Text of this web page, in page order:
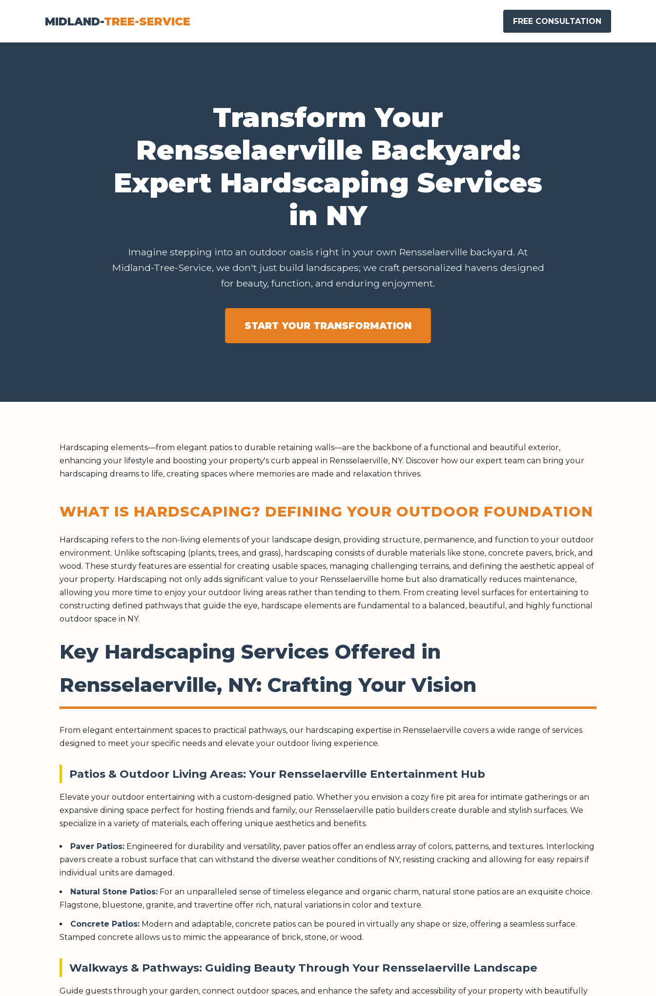
MIDLAND-TREE-SERVICE FREE CONSULTATION
Transform Your
Rensselaerville Backyard:
Expert Hardscaping Services
in NY
Imagine stepping into an outdoor oasis right in your own Rensselaerville backyard. At
Midland-Tree-Service, we don't just build landscapes; we craft personalized havens designed
for beauty, function, and enduring enjoyment.
START YOUR TRANSFORMATION
Hardscaping elements—from elegant patios to durable retaining walls—are the backbone of a functional and beautiful exterior,
enhancing your lifestyle and boosting your property's curb appeal in Rensselaerville, NY. Discover how our expert team can bring your
hardscaping dreams to life, creating spaces where memories are made and relaxation thrives.
WHAT IS HARDSCAPING? DEFINING YOUR OUTDOOR FOUNDATION
Hardscaping refers to the non-living elements of your landscape design, providing structure, permanence, and function to your outdoor
environment. Unlike softscaping (plants, trees, and grass), hardscaping consists of durable materials like stone, concrete pavers, brick, and
wood. These sturdy features are essential for creating usable spaces, managing challenging terrains, and defining the aesthetic appeal of
your property. Hardscaping not only adds significant value to your Rensselaerville home but also dramatically reduces maintenance,
allowing you more time to enjoy your outdoor living areas rather than tending to them. From creating level surfaces for entertaining to
constructing defined pathways that guide the eye, hardscape elements are fundamental to a balanced, beautiful, and highly functional
outdoor space in NY.
Key Hardscaping Services Offered in
Rensselaerville, NY: Crafting Your Vision
From elegant entertainment spaces to practical pathways, our hardscaping expertise in Rensselaerville covers a wide range of services
designed to meet your specific needs and elevate your outdoor living experience.
Patios & Outdoor Living Areas: Your Rensselaerville Entertainment Hub
Elevate your outdoor entertaining with a custom-designed patio. Whether you envision a cozy fire pit area for intimate gatherings or an
expansive dining space perfect for hosting friends and family, our Rensselaerville patio builders create durable and stylish surfaces. We
specialize in a variety of materials, each offering unique aesthetics and benefits.
Paver Patios: Engineered for durability and versatility, paver patios offer an endless array of colors, patterns, and textures. Interlocking
pavers create a robust surface that can withstand the diverse weather conditions of NY, resisting cracking and allowing for easy repairs if
individual units are damaged.
Natural Stone Patios: For an unparalleled sense of timeless elegance and organic charm, natural stone patios are an exquisite choice.
Flagstone, bluestone, granite, and travertine offer rich, natural variations in color and texture.
Concrete Patios: Modern and adaptable, concrete patios can be poured in virtually any shape or size, offering a seamless surface.
Stamped concrete allows us to mimic the appearance of brick, stone, or wood.
Walkways & Pathways: Guiding Beauty Through Your Rensselaerville Landscape
Guide guests through your garden, connect outdoor spaces, and enhance the safety and accessibility of your property with beautifully
Wait!